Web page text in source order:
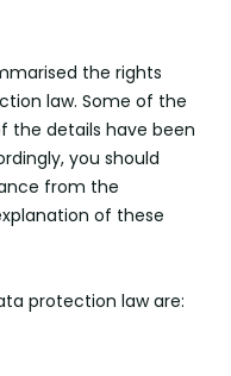
the rights
law. Some of the
the details have been
you should
from the
of these
protection law are: